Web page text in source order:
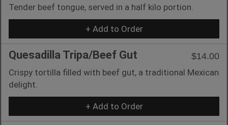
Tender beef tongue, served in a half kilo portion.
+ Add to Order
Quesadilla Tripa/Beef Gut
$14.00
Crispy tortilla filled with beef gut, a traditional Mexican
delight.
+ Add to Order